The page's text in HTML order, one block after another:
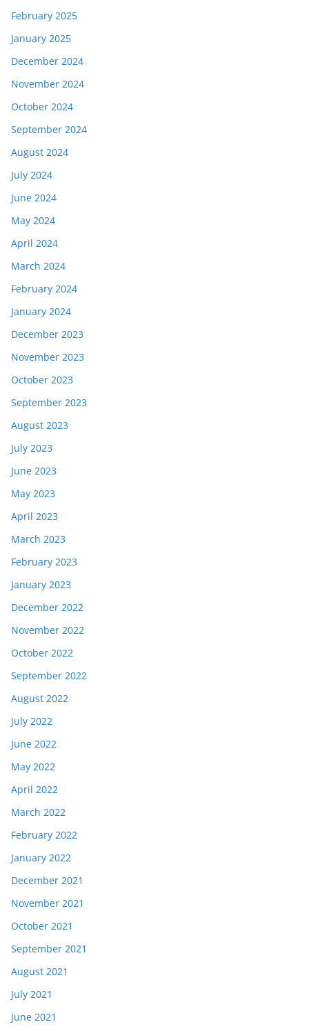
February 2025
January 2025
December 2024
November 2024
October 2024
September 2024
August 2024
July 2024
June 2024
May 2024
April 2024
March 2024
February 2024
January 2024
December 2023
November 2023
October 2023
September 2023
August 2023
July 2023
June 2023
May 2023
April 2023
March 2023
February 2023
January 2023
December 2022
November 2022
October 2022
September 2022
August 2022
July 2022
June 2022
May 2022
April 2022
March 2022
February 2022
January 2022
December 2021
November 2021
October 2021
September 2021
August 2021
July 2021
June 2021